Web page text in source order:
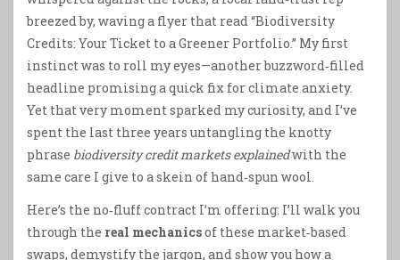
breezed by, waving a flyer that read “Biodiversity
Credits: Your Ticket to a Greener Portfolio.” My first
instinct was to roll my eyes—another buzzword‑filled
headline promising a quick fix for climate anxiety.
Yet that very moment sparked my curiosity, and I’ve
spent the last three years untangling the knotty
phrase biodiversity credit markets explainedwith the
same care I give to a skein of hand‑spun wool.
Here’s the no‑fluff contract I’m offering: I’ll walk you
through the real mechanicsof these market‑based
swaps, demystify the jargon, and show you how a